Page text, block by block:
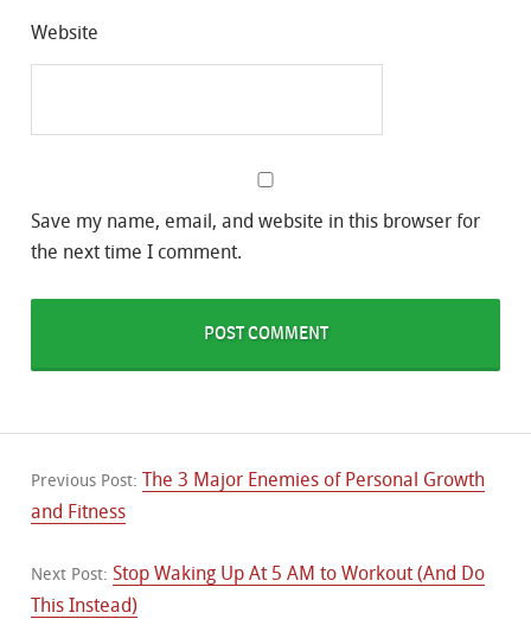
Website
Save my name, email, and website in this browser for
the next time I comment.
Previous Post: The 3 Major Enemies of Personal Growth
and Fitness
Next Post: Stop Waking Up At 5 AM to Workout (And Do
This Instead)